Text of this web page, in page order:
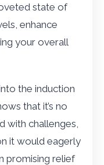
state of
enhance
your overall
the induction
that it’s no
with challenges,
it would eagerly
promising relief